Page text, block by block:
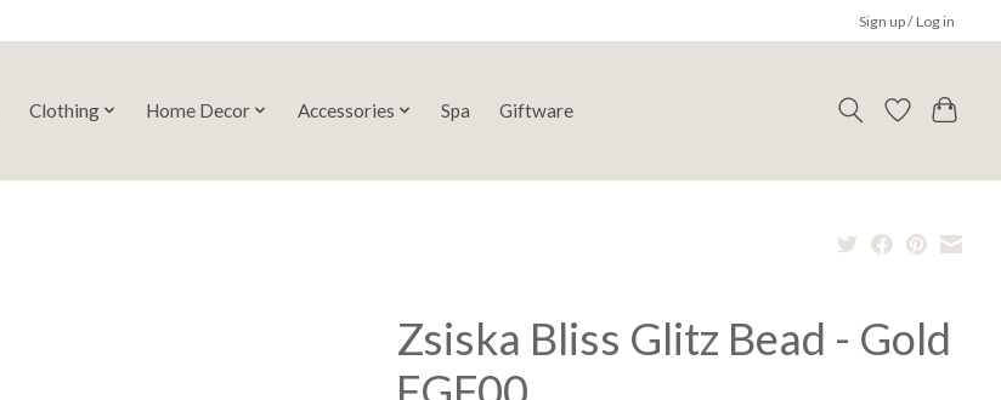
Sign up / Log in
Clothing Home Decor Accessories Spa Giftware
Zsiska Bliss Glitz Bead - Gold